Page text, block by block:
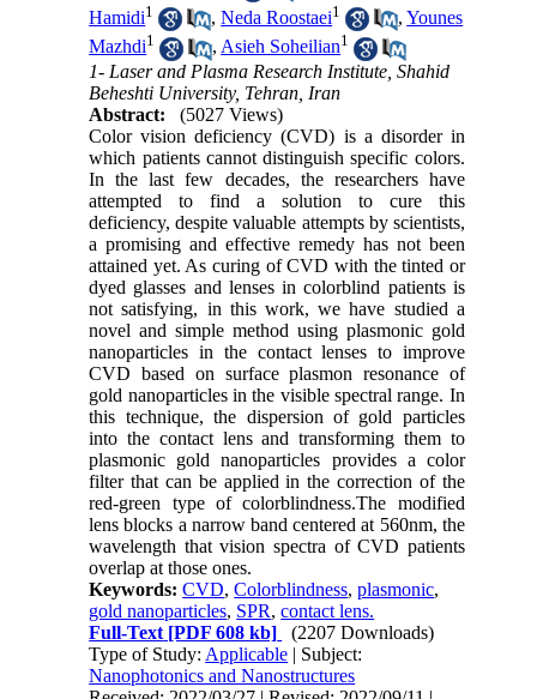
Hamidi1 ,Neda Roostaei1 ,Younes
Mazhdi1 ,Asieh Soheilian1
1- Laser and Plasma Research Institute, Shahid
Beheshti University, Tehran, Iran
Abstract:
(5027 Views)
Color vision deficiency (CVD) is a disorder in
which patients cannot distinguish specific colors.
In the last few decades, the researchers have
attempted to find a solution to cure this
deficiency, despite valuable attempts by scientists,
a promising and effective remedy has not been
attained yet. As curing of CVD with the tinted or
dyed glasses and lenses in colorblind patients is
not satisfying, in this work, we have studied a
novel and simple method using plasmonic gold
nanoparticles in the contact lenses to improve
CVD based on surface plasmon resonance of
gold nanoparticles in the visible spectral range. In
this technique, the dispersion of gold particles
into the contact lens and transforming them to
plasmonic gold nanoparticles provides a color
filter that can be applied in the correction of the
red-green type of colorblindness.The modified
lens blocks a narrow band centered at 560nm, the
wavelength that vision spectra of CVD patients
overlap at those ones.
Keywords:CVD,Colorblindness,plasmonic,
gold nanoparticles, SPR,contact lens.
Full-Text [PDF 608 kb]
(2207 Downloads)
Type of Study: Applicable | Subject:
Nanophotonics and Nanostructures